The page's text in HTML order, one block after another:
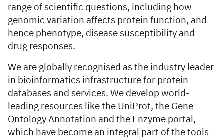
range of scientific questions, including how
genomic variation affects protein function, and
hence phenotype, disease susceptibility and
drug responses.
We are globally recognised as the industry leader
in bioinformatics infrastructure for protein
databases and services. We develop world-
leading resources like the UniProt, the Gene
Ontology Annotation and the Enzyme portal,
which have become an integral part of the tools